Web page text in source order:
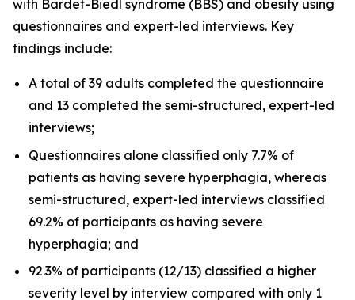
with Bardet-Biedl syndrome (BBS) and obesity using
questionnaires and expert-led interviews. Key
findings include:
A total of 39 adults completed the questionnaire
and 13 completed the semi-structured, expert-led
interviews;
Questionnaires alone classified only 7.7% of
patients as having severe hyperphagia, whereas
semi-structured, expert-led interviews classified
69.2% of participants as having severe
hyperphagia; and
92.3% of participants (12/13) classified a higher
severity level by interview compared with only 1